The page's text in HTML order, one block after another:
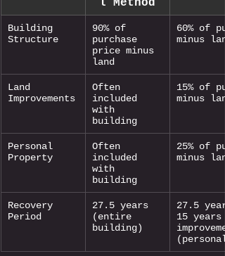
l Method
Building
Structure
90% of
purchase
price minus
land
60% of
minus
Land
Improvements
Often
included
with
building
15% of
minus
Personal
Property
Often
included
with
building
25% of
minus
Recovery
Period
27.5 years
(entire
building)
27.5
15